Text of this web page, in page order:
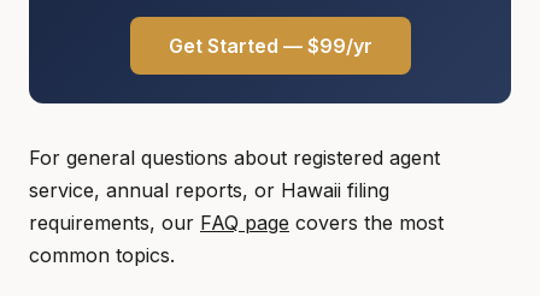
Get Started — $99/yr
For general questions about registered agent
service, annual reports, or Hawaii filing
requirements, our FAQ page covers the most
common topics.